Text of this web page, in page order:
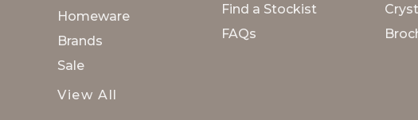
Homeware
Brands
Sale
View All
Find a Stockist
FAQs